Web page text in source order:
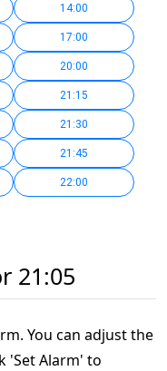
14:00
17:00
20:00
21:15
21:30
21:45
22:00
21:05
You can adjust the
'Set Alarm' to